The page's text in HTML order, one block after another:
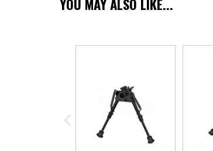
YOU MAY ALSO LIKE...